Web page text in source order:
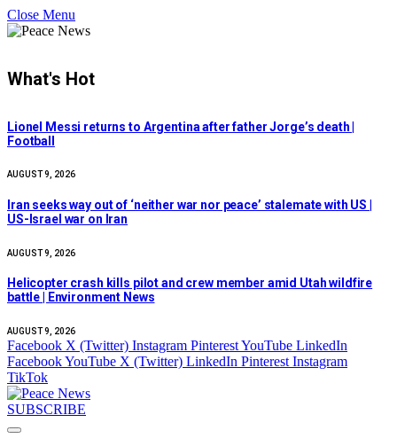
Close Menu
What's Hot
Lionel Messi returns to Argentina after father Jorge’s death |
Football
AUGUST 9, 2026
Iran seeks way out of ‘neither war nor peace’ stalemate with US |
US-Israel war on Iran
AUGUST 9, 2026
Helicopter crash kills pilot and crew member amid Utah wildfire
battle | Environment News
AUGUST 9, 2026
Facebook X (Twitter) Instagram PinterestYouTube LinkedIn
FacebookYouTube X (Twitter) LinkedIn Pinterest Instagram
TikTok
SUBSCRIBE